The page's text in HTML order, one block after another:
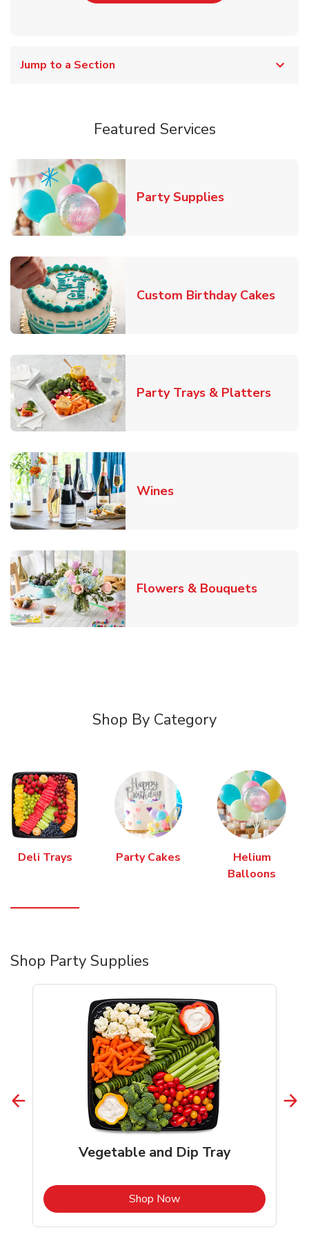
Jump to a Section
Featured Services
Party SuppliesLink Opens in
Custom Birthday CakesLink
Party Trays & PlattersLink
WinesLink Opens in New Tab
Flowers & BouquetsLink
Shop By Category
Deli Trays Party Cakes
Helium
Balloons
Shop Party Supplies
Vegetable and Dip Tray
Shop NowLink Opens in New Tab